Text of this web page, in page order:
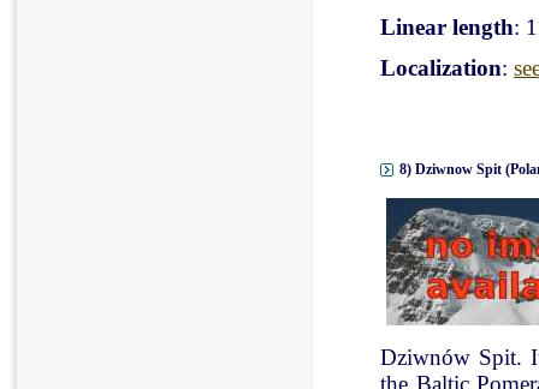
Linear length:
Localization:
8) Dziwnow Spit
Dziwnów Spit.
the Baltic